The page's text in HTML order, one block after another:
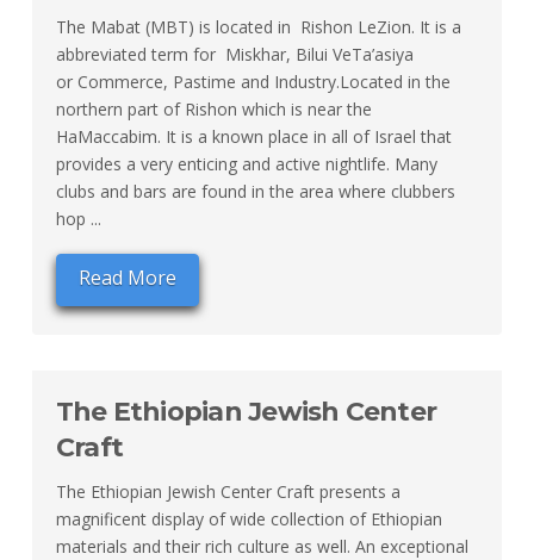
The Mabat (MBT) is located in Rishon LeZion. It is a
abbreviated term for Miskhar, Bilui VeTa’asiya
or Commerce, Pastime and Industry.Located in the
northern part of Rishon which is near the
HaMaccabim. It is a known place in all of Israel that
provides a very enticing and active nightlife. Many
clubs and bars are found in the area where clubbers
hop ...
Read More
The Ethiopian Jewish Center
Craft
The Ethiopian Jewish Center Craft presents a
magnificent display of wide collection of Ethiopian
materials and their rich culture as well. An exceptional